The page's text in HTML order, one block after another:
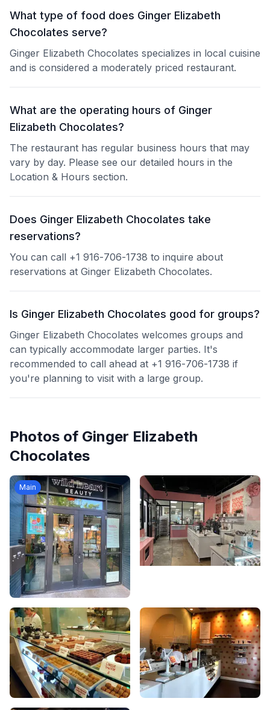
What type of food does Ginger Elizabeth
Chocolates serve?
Ginger Elizabeth Chocolates specializes in local cuisine
and is considered a moderately priced restaurant.
What are the operating hours of Ginger
Elizabeth Chocolates?
The restaurant has regular business hours that may
vary by day. Please see our detailed hours in the
Location & Hours section.
Does Ginger Elizabeth Chocolates take
reservations?
You can call +1 916-706-1738 to inquire about
reservations at Ginger Elizabeth Chocolates.
Is Ginger Elizabeth Chocolates good for groups?
Ginger Elizabeth Chocolates welcomes groups and
can typically accommodate larger parties. It's
recommended to call ahead at +1 916-706-1738 if
you're planning to visit with a large group.
Photos of Ginger Elizabeth
Chocolates
Main